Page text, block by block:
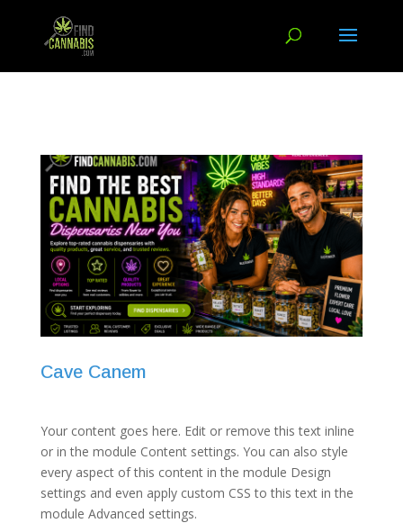
Cave Canem
Your content goes here. Edit or remove this text inline
or in the module Content settings. You can also style
every aspect of this content in the module Design
settings and even apply custom CSS to this text in the
module Advanced settings.